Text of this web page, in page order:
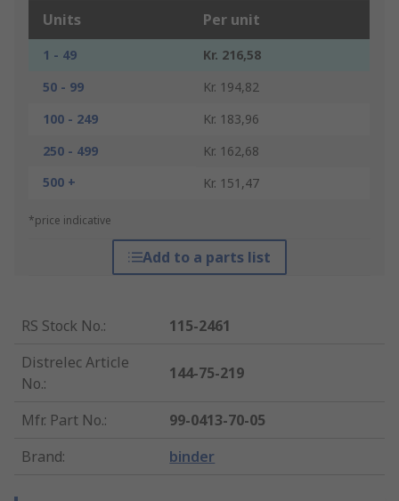
Units Per unit
1 - 49
Kr. 216,58
50 - 99
Kr. 194,82
100 - 249
Kr. 183,96
250 - 499
Kr. 162,68
500 +
Kr. 151,47
*price indicative
Add to a parts list
RS Stock No.:
115-2461
Distrelec Article
No.:
144-75-219
Mfr. Part No.:
99-0413-70-05
Brand: binder